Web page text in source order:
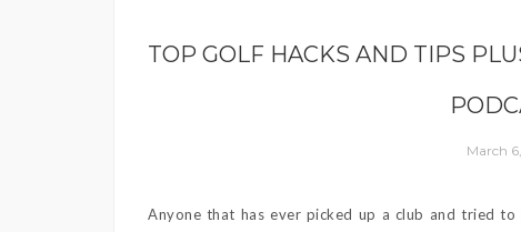
TOP GOLF HACKS AND TIPS
March
Anyone that has ever picked up a club and tried